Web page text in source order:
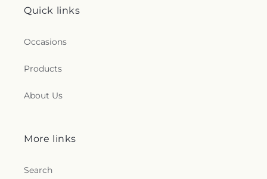
Quick links
Occasions
Products
About Us
More links
Search